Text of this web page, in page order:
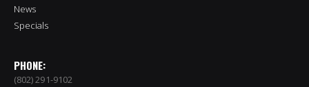
News
Specials
PHONE:
(802) 291-9102